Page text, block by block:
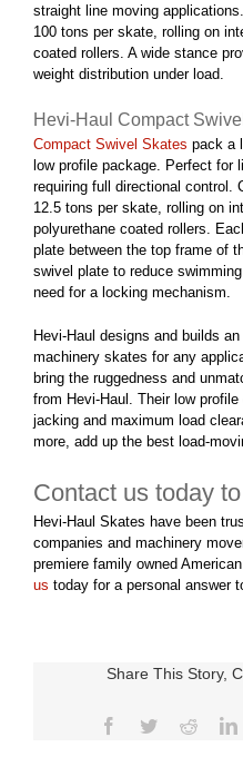
straight line moving
100 tons per skate, rolling on
coated rollers. A wide stance
weight distribution under load.
Hevi-Haul Compact
Compact Swivel Skates pack a
low profile package. Perfect for
requiring full directional control.
12.5 tons per skate, rolling on
polyurethane coated rollers.
plate between the top frame of
swivel plate to reduce
need for a locking mechanism.
Hevi-Haul designs and builds
machinery skates for any
bring the ruggedness and
from Hevi-Haul. Their low
jacking and maximum load
more, add up the best load-
Contact us today
Hevi-Haul Skates have been
companies and machinery
premiere family owned
us today for a personal answer
Share This Story,
Facebook
TwitterReddit